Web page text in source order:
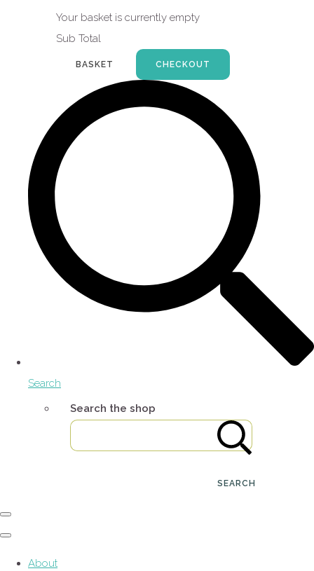
Your basket is currently empty
Sub Total
BASKET CHECKOUT
Search
Search the shop
SEARCH
About